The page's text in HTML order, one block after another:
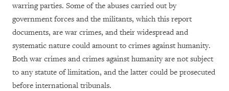
warring parties. Some of the abuses carried out by
government forces and the militants, which this report
documents, are war crimes, and their widespread and
systematic nature could amount to crimes against humanity.
Both war crimes and crimes against humanity are not subject
to any statute of limitation, and the latter could be prosecuted
before international tribunals.